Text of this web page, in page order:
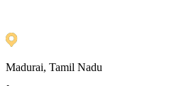
Madurai, Tamil Nadu